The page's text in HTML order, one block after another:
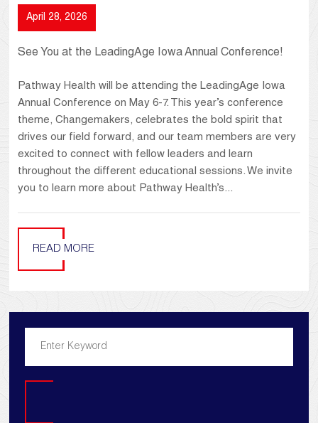
April 28, 2026
See You at the LeadingAge Iowa Annual Conference!
Pathway Health will be attending the LeadingAge Iowa
Annual Conference on May 6-7. This year’s conference
theme, Changemakers, celebrates the bold spirit that
drives our field forward, and our team members are very
excited to connect with fellow leaders and learn
throughout the different educational sessions. We invite
you to learn more about Pathway Health’s...
READ MORE